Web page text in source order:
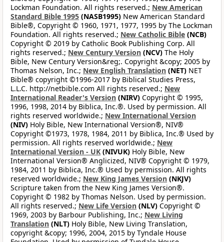
Lockman Foundation. All rights reserved.; New American
Standard Bible 1995 (NASB1995) New American Standard
Bible®, Copyright © 1960, 1971, 1977, 1995 by The Lockman
Foundation. All rights reserved.; New Catholic Bible (NCB)
Copyright © 2019 by Catholic Book Publishing Corp. All
rights reserved.; New Century Version (NCV) The Holy
Bible, New Century Version&reg;. Copyright &copy; 2005 by
Thomas Nelson, Inc.; New English Translation (NET) NET
Bible® copyright ©1996-2017 by Biblical Studies Press,
L.L.C. http://netbible.com All rights reserved.; New
International Reader's Version (NIRV) Copyright © 1995,
1996, 1998, 2014 by Biblica, Inc.®. Used by permission. All
rights reserved worldwide.; New International Version
(NIV) Holy Bible, New International Version®, NIV®
Copyright ©1973, 1978, 1984, 2011 by Biblica, Inc.® Used by
permission. All rights reserved worldwide.; New
International Version - UK (NIVUK) Holy Bible, New
International Version® Anglicized, NIV® Copyright © 1979,
1984, 2011 by Biblica, Inc.® Used by permission. All rights
reserved worldwide.; New King James Version (NKJV)
Scripture taken from the New King James Version®.
Copyright © 1982 by Thomas Nelson. Used by permission.
All rights reserved.; New Life Version (NLV) Copyright ©
1969, 2003 by Barbour Publishing, Inc.; New Living
Translation (NLT) Holy Bible, New Living Translation,
copyright &copy; 1996, 2004, 2015 by Tyndale House